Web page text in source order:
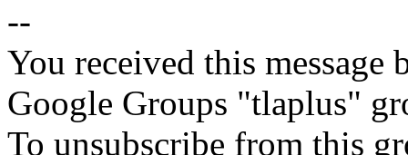
--
You received this message
Google Groups "tlaplus"
To unsubscribe from this